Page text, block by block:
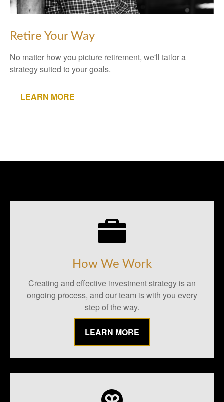
Retire Your Way
No matter how you picture retirement, we'll tailor a
strategy suited to your goals.
LEARN MORE
How We Work
Creating and effective investment strategy is an
ongoing process, and our team is with you every
step of the way.
LEARN MORE